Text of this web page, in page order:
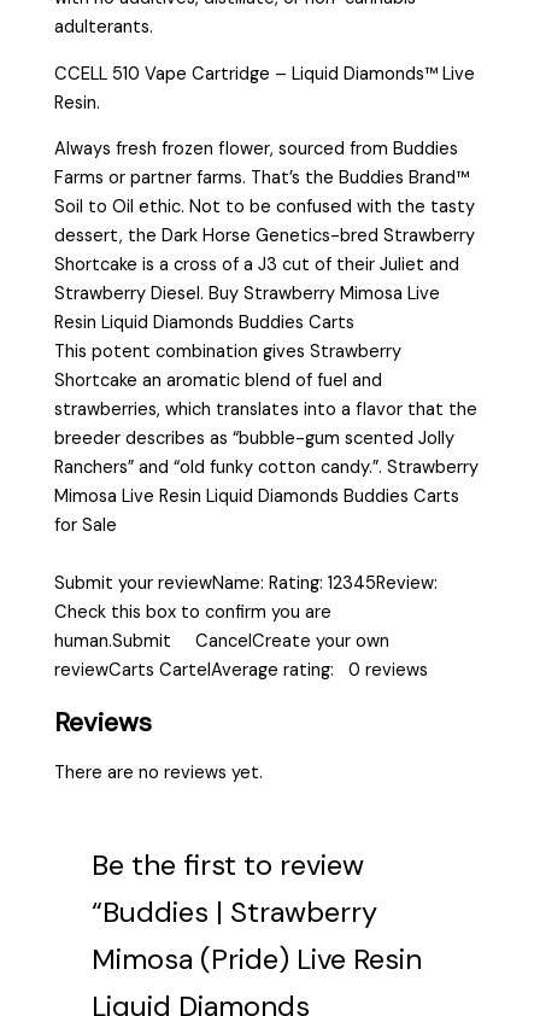
adulterants.
CCELL 510 Vape Cartridge – Liquid Diamonds™ Live
Resin.
Always fresh frozen flower, sourced from Buddies
Farms or partner farms. That’s the Buddies Brand™
Soil to Oil ethic. Not to be confused with the tasty
dessert, the Dark Horse Genetics-bred Strawberry
Shortcake is a cross of a J3 cut of their Juliet and
Strawberry Diesel. Buy Strawberry Mimosa Live
Resin Liquid Diamonds Buddies Carts
This potent combination gives Strawberry
Shortcake an aromatic blend of fuel and
strawberries, which translates into a flavor that the
breeder describes as “bubble-gum scented Jolly
Ranchers” and “old funky cotton candy.”. Strawberry
Mimosa Live Resin Liquid Diamonds Buddies Carts
for Sale
Submit your reviewName: Rating: 12345Review:
Check this box to confirm you are
human.Submit CancelCreate your own
reviewCarts CartelAverage rating: 0 reviews
Reviews
There are no reviews yet.
Be the first to review
“Buddies | Strawberry
Mimosa (Pride) Live Resin
Liquid Diamonds